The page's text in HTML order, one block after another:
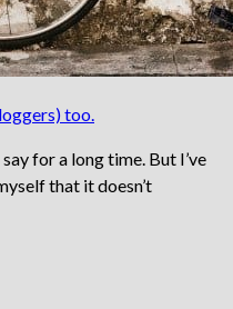
too.
for a long time. But I’ve
that it doesn’t